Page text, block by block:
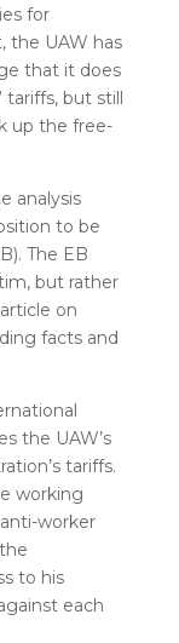
for
the UAW has
that it does
tariffs, but still
up the free-
analysis
to be
The EB
but rather
on
facts and
the UAW’s
tariffs.
working
worker
to his
each